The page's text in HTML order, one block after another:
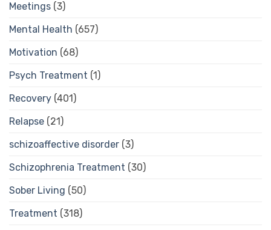
Meetings (3)
Mental Health (657)
Motivation (68)
Psych Treatment (1)
Recovery (401)
Relapse (21)
schizoaffective disorder (3)
Schizophrenia Treatment (30)
Sober Living (50)
Treatment (318)